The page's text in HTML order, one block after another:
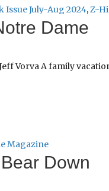
Issue July-Aug 2024,Z-
Dame
Vorva A family
Magazine
Down